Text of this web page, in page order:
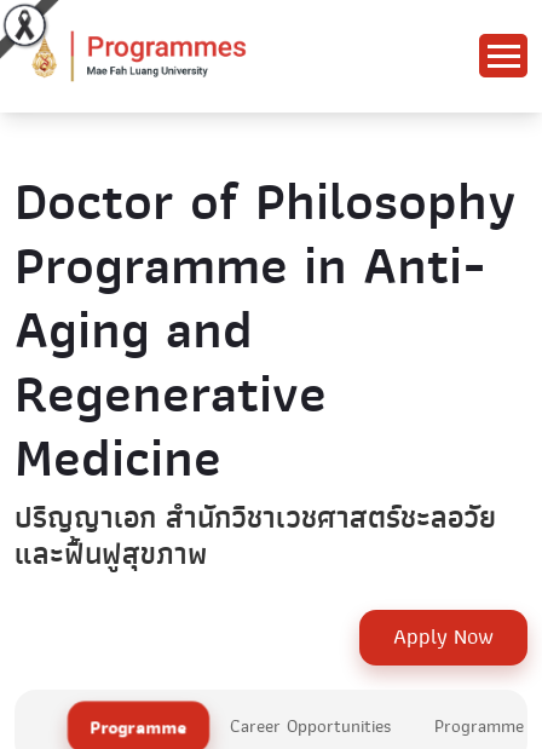
Doctor of Philosophy
Programme in Anti-
Aging and
Regenerative
Medicine
ปริญญาเอก สำนักวิชาเวชศาสตร์ชะลอวัย
และฟื้นฟูสุขภาพ
Apply Now
Programme Career Opportunities Programme